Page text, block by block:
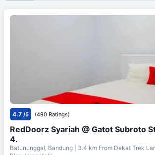
4.7 /5 (490 Ratings)
RedDoorz Syariah @ Gatot Subroto
4.
Batununggal, Bandung | 3.4 km From Dekat Trek